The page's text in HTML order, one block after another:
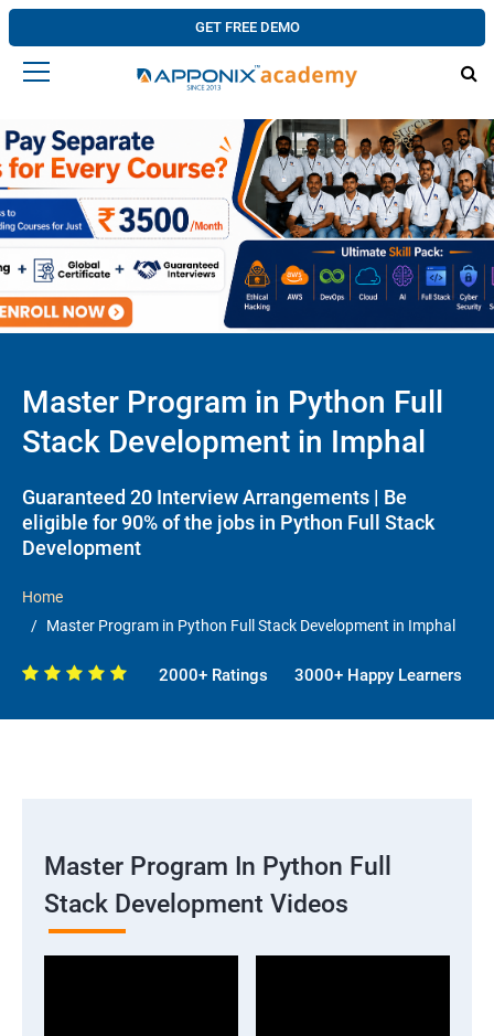
GET FREE DEMO
Master Program in Python Full
Stack Development in Imphal
Guaranteed 20 Interview Arrangements | Be
eligible for 90% of the jobs in Python Full Stack
Development
Home
Master Program in Python Full Stack Development in Imphal
2000+ Ratings 3000+ Happy Learners
Master Program In Python Full
Stack Development Videos